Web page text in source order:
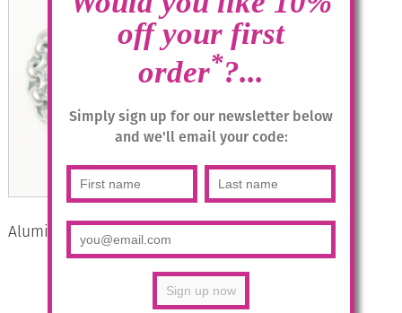
off your first
order*?...
Simply sign up for our newsletter below
and we'll email your code:
Aluminium Jewellery Chain 2 Bracelet
– Matt Silver